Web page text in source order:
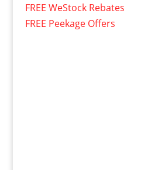
FREE WeStock Rebates
FREE Peekage Offers